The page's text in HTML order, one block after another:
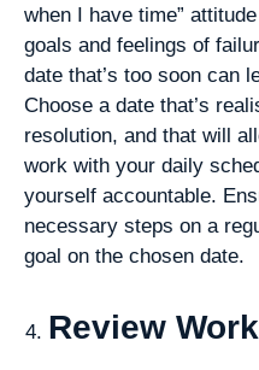
when I have time”
goals and feelings of
date that’s too soon can
Choose a date that’s
resolution, and that will
work with your daily
yourself accountable.
necessary steps on a
goal on the chosen date.
Review